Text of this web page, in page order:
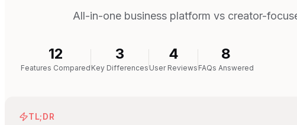
All-in-one business platform vs creator-
12
Features Compared
3
Key Differences
4
User Reviews
8
FAQs Answered
TL;DR